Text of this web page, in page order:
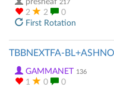
presheaf 217
2 2
0
First Rotation
TBBNEXTFA-
GAMMANET 136
1 0 0